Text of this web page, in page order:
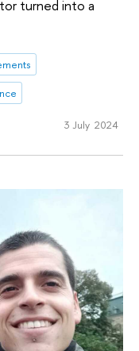
turned into a
3 July 2024